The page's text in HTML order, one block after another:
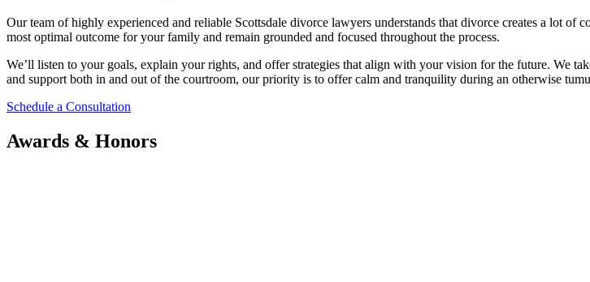
Our team of highly experienced and reliable Scottsdale divorce lawyers understands that divorce creates a lot
most optimal outcome for your family and remain grounded and focused throughout the process.
We’ll listen to your goals, explain your rights, and offer strategies that align with your vision for the future. We
and support both in and out of the courtroom, our priority is to offer calm and tranquility during an otherwise
Schedule a Consultation
Awards & Honors